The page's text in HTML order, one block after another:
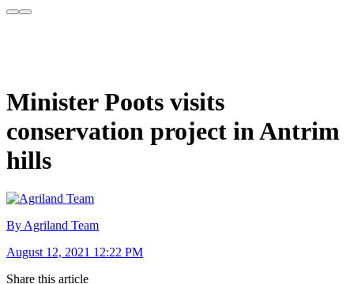
Minister Poots visits
conservation project in Antrim
hills
By Agriland Team
August 12, 2021 12:22 PM
Share this article